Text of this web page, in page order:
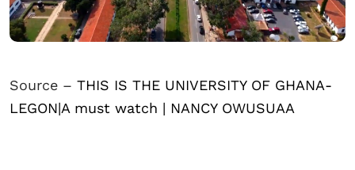
Source – THIS IS THE UNIVERSITY OF GHANA-
LEGON|A must watch | NANCY OWUSUAA